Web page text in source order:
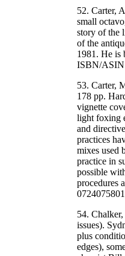
52. Carter,
small
story of the
of the
1981. He is
ISBN/
53. Carter,
178 pp.
vignette
light foxing
and
practices
mixes used
practice in
possible
procedures
54.
issues).
plus
edges),